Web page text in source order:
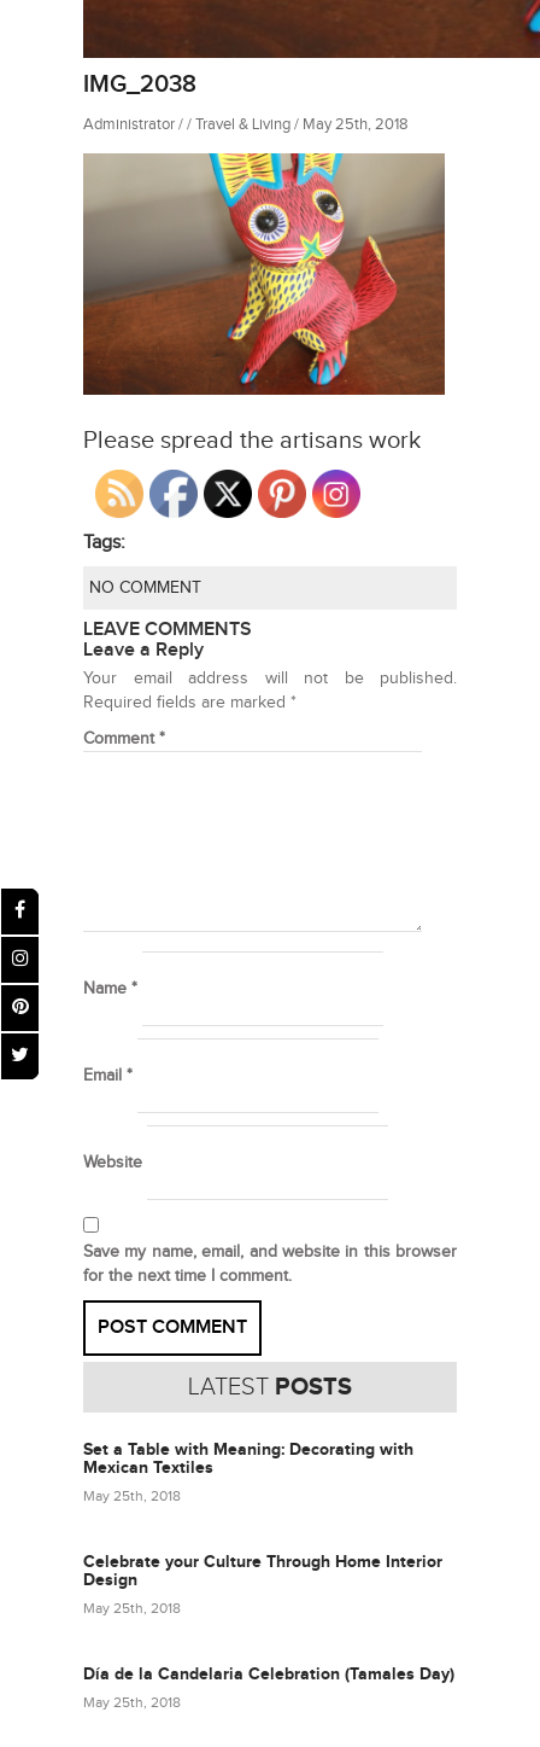
IMG_2038
Administrator / / Travel & Living / May 25th, 2018
Please spread the artisans work
Tags:
NO COMMENT
LEAVE COMMENTS
Leave a Reply
Your email address will not be published.
Required fields are marked *
Comment*
Name *
Email *
Website
Save my name, email, and website in this browser
for the next time I comment.
LATEST POSTS
Set a Table with Meaning: Decorating with
Mexican Textiles
May 25th, 2018
Celebrate your Culture Through Home Interior
Design
May 25th, 2018
Día de la Candelaria Celebration (Tamales Day)
May 25th, 2018